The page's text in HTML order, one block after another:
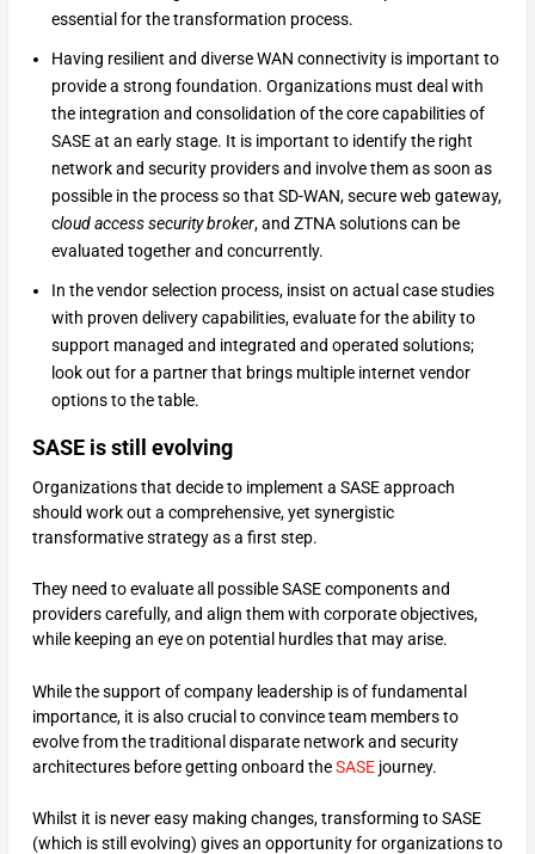
essential for the transformation process.
Having resilient and diverse WAN connectivity is important to
provide a strong foundation. Organizations must deal with
the integration and consolidation of the core capabilities of
SASE at an early stage. It is important to identify the right
network and security providers and involve them as soon as
possible in the process so that SD-WAN, secure web gateway,
cloud access security broker, and ZTNA solutions can be
evaluated together and concurrently.
In the vendor selection process, insist on actual case studies
with proven delivery capabilities, evaluate for the ability to
support managed and integrated and operated solutions;
look out for a partner that brings multiple internet vendor
options to the table.
SASE is still evolving
Organizations that decide to implement a SASE approach
should work out a comprehensive, yet synergistic
transformative strategy as a first step.
They need to evaluate all possible SASE components and
providers carefully, and align them with corporate objectives,
while keeping an eye on potential hurdles that may arise.
While the support of company leadership is of fundamental
importance, it is also crucial to convince team members to
evolve from the traditional disparate network and security
architectures before getting onboard theSASEjourney.
Whilst it is never easy making changes, transforming to SASE
(which is still evolving) gives an opportunity for organizations to